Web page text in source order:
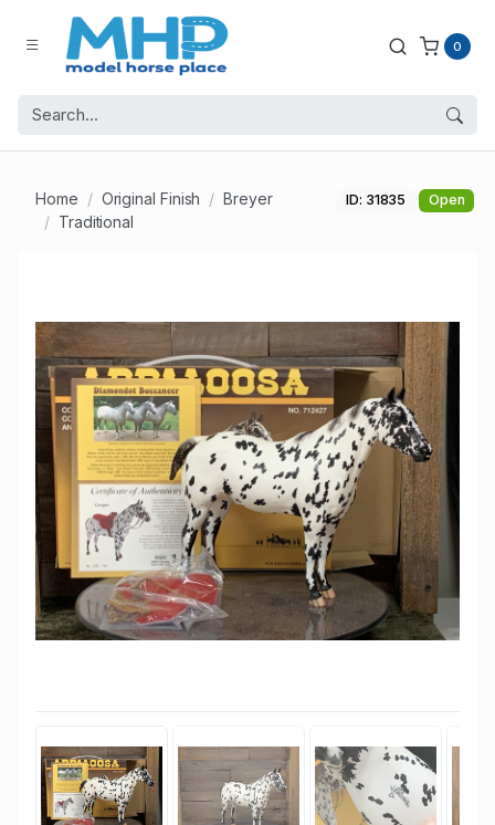
0
Home Original Finish
Breyer
Traditional
ID: 31835 Open